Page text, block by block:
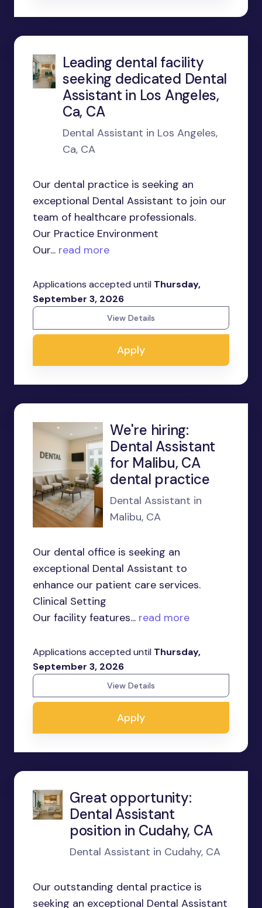
Leading dental facility
seeking dedicated Dental
Assistant in Los Angeles,
Ca, CA
Dental Assistant in Los Angeles,
Ca, CA
Our dental practice is seeking an
exceptional Dental Assistant to join our
team of healthcare professionals.
Our Practice Environment
Our... read more
Applications accepted until Thursday,
September 3, 2026
View Details
Apply
We're hiring:
Dental Assistant
for Malibu, CA
dental practice
Dental Assistant in
Malibu, CA
Our dental office is seeking an
exceptional Dental Assistant to
enhance our patient care services.
Clinical Setting
Our facility features... read more
Applications accepted until Thursday,
September 3, 2026
View Details
Apply
Great opportunity:
Dental Assistant
position in Cudahy, CA
Dental Assistant in Cudahy, CA
Our outstanding dental practice is
seeking an exceptional Dental Assistant